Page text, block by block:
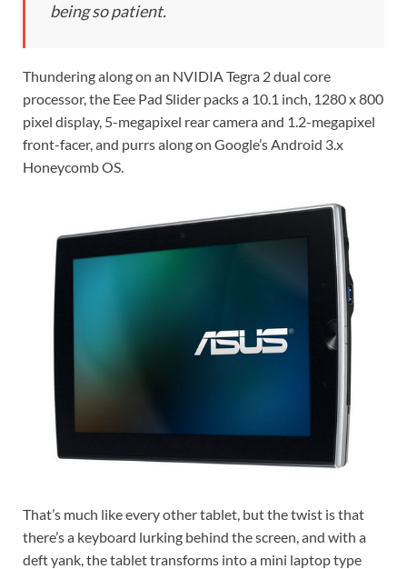
being so patient.
Thundering along on an NVIDIA Tegra 2 dual core
processor, the Eee Pad Slider packs a 10.1 inch, 1280 x 800
pixel display, 5-megapixel rear camera and 1.2-megapixel
front-facer, and purrs along on Google’s Android 3.x
Honeycomb OS.
That’s much like every other tablet, but the twist is that
there’s a keyboard lurking behind the screen, and with a
deft yank, the tablet transforms into a mini laptop type